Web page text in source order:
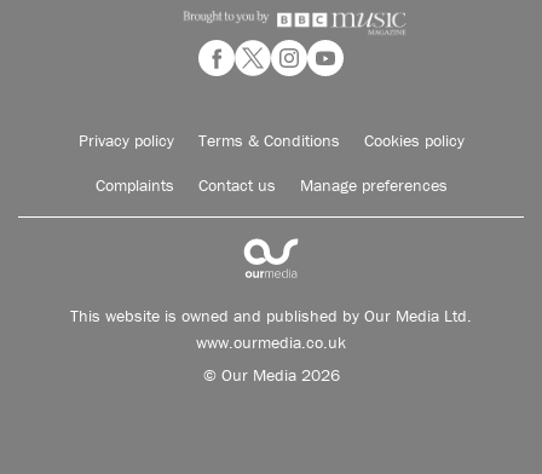
Privacy policy Terms & Conditions Cookies policy
Complaints Contact us Manage preferences
This website is owned and published by Our Media Ltd.
www.ourmedia.co.uk
© Our Media 2026